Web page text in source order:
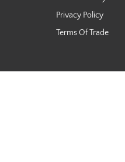
Privacy Policy
Terms Of Trade